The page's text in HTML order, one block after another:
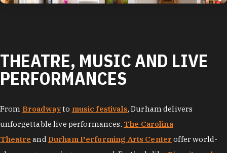
THEATRE, MUSIC AND LIVE
PERFORMANCES
From Broadwayto music festivals, Durham delivers
unforgettable live performances. The Carolina
Theatre and Durham Performing Arts Center offer world-